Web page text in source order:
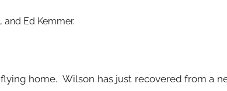
, and Ed Kemmer.
home. Wilson has just recovered from a